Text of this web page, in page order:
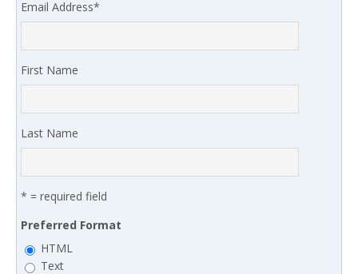
Email Address*
First Name
Last Name
* = required field
Preferred Format
HTML
Text